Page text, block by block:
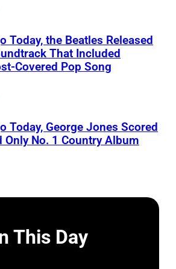
Today, the Beatles Released
That Included
Covered Pop Song
Today, George Jones Scored
Only No. 1 Country Album
This Day